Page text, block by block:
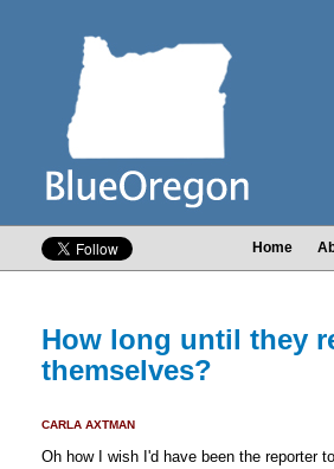
Home
How long until they
themselves?
CARLA AXTMAN
Oh how I wish I'd have been the reporter to